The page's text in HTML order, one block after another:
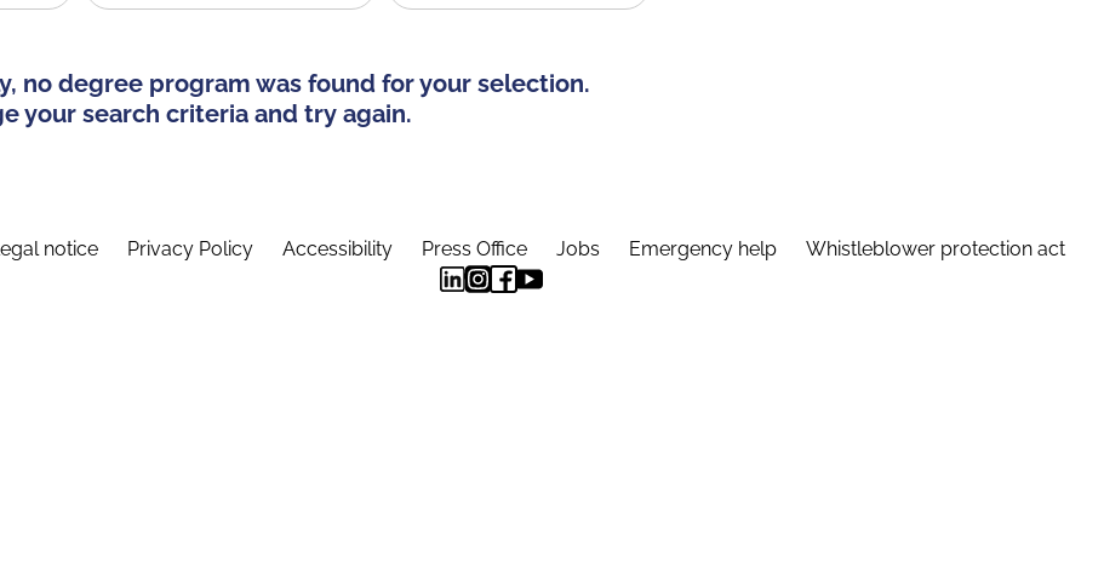
no degree program was found for your selection.
your search criteria and try again.
notice Privacy Policy Accessibility Press Office Jobs Emergency help Whistleblower protection act